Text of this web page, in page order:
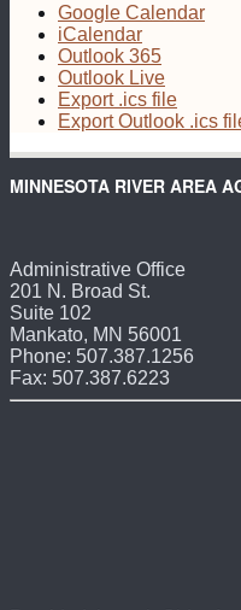
Google Calendar
iCalendar
Outlook 365
Outlook Live
Export .ics file
Export Outlook .ics
MINNESOTA RIVER AREA
Administrative Office
201 N. Broad St.
Suite 102
Mankato, MN 56001
Phone: 507.387.1256
Fax: 507.387.6223